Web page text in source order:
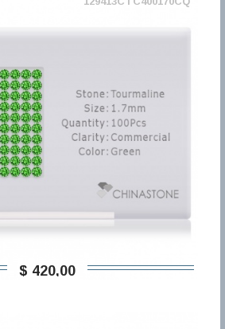
$ 420,00